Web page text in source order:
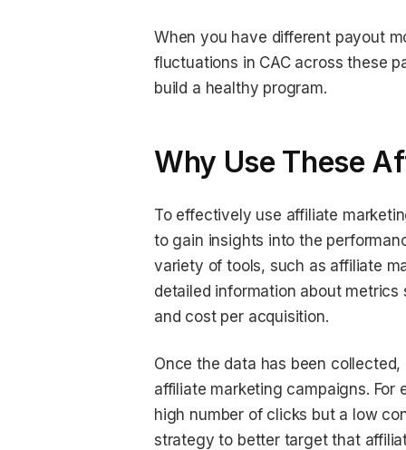
When you have different payout
fluctuations in CAC across these
build a healthy program.
Why Use These
To effectively use affiliate
to gain insights into the
variety of tools, such as affiliate
detailed information about
and cost per acquisition.
Once the data has been
affiliate marketing campaigns.
high number of clicks but a low
strategy to better target that